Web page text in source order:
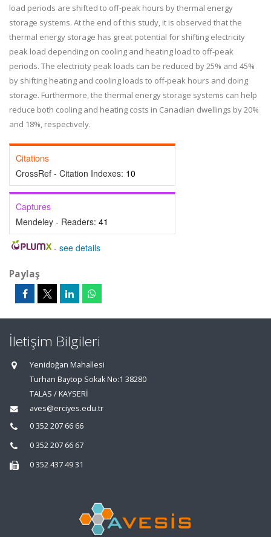
load periods are shifted to off-peak hours by thermal energy
storage systems. At the end of this study, it is observed that the
thermal energy storage has great potential for shifting electricity
peak load depending on cooling and heating load to off-peak
periods. The electricity peak loads can be reduced by 25% and 45%
by shifting heating and cooling loads to off-peak hours and doing
storage. Furthermore, the thermal energy storage systems can help
reduce both cooling and heating costs in Canadian dwellings by 20%
and 18%, respectively.
Citations
CrossRef - Citation Indexes: 10
Captures
Mendeley - Readers: 41
- see details
Paylaş
İletişim Bilgileri
Yenidoğan Mahallesi
Turhan Baytop Sokak No:1 38280
TALAS / KAYSERİ
aves@erciyes.edu.tr
0 352 207 66 66
0 352 207 66 67
0 352 437 49 31